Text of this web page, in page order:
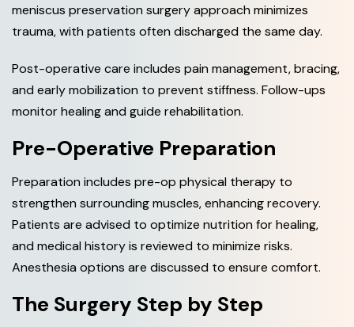
meniscus preservation surgery approach minimizes
trauma, with patients often discharged the same day.
Post-operative care includes pain management, bracing,
and early mobilization to prevent stiffness. Follow-ups
monitor healing and guide rehabilitation.
Pre-Operative Preparation
Preparation includes pre-op physical therapy to
strengthen surrounding muscles, enhancing recovery.
Patients are advised to optimize nutrition for healing,
and medical history is reviewed to minimize risks.
Anesthesia options are discussed to ensure comfort.
The Surgery Step by Step